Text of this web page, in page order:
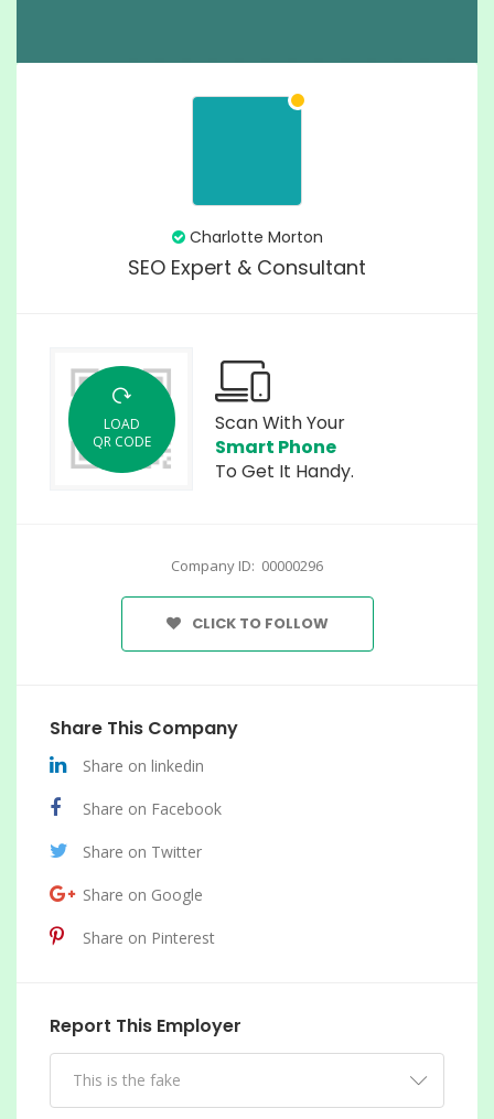
Charlotte Morton
SEO Expert & Consultant
LOAD
QR CODE
Scan With Your
Smart Phone
To Get It Handy.
Company ID: 00000296
CLICK TO FOLLOW
Share This Company
Share on linkedin
Share on Facebook
Share on Twitter
Share on Google
Share on Pinterest
Report This Employer